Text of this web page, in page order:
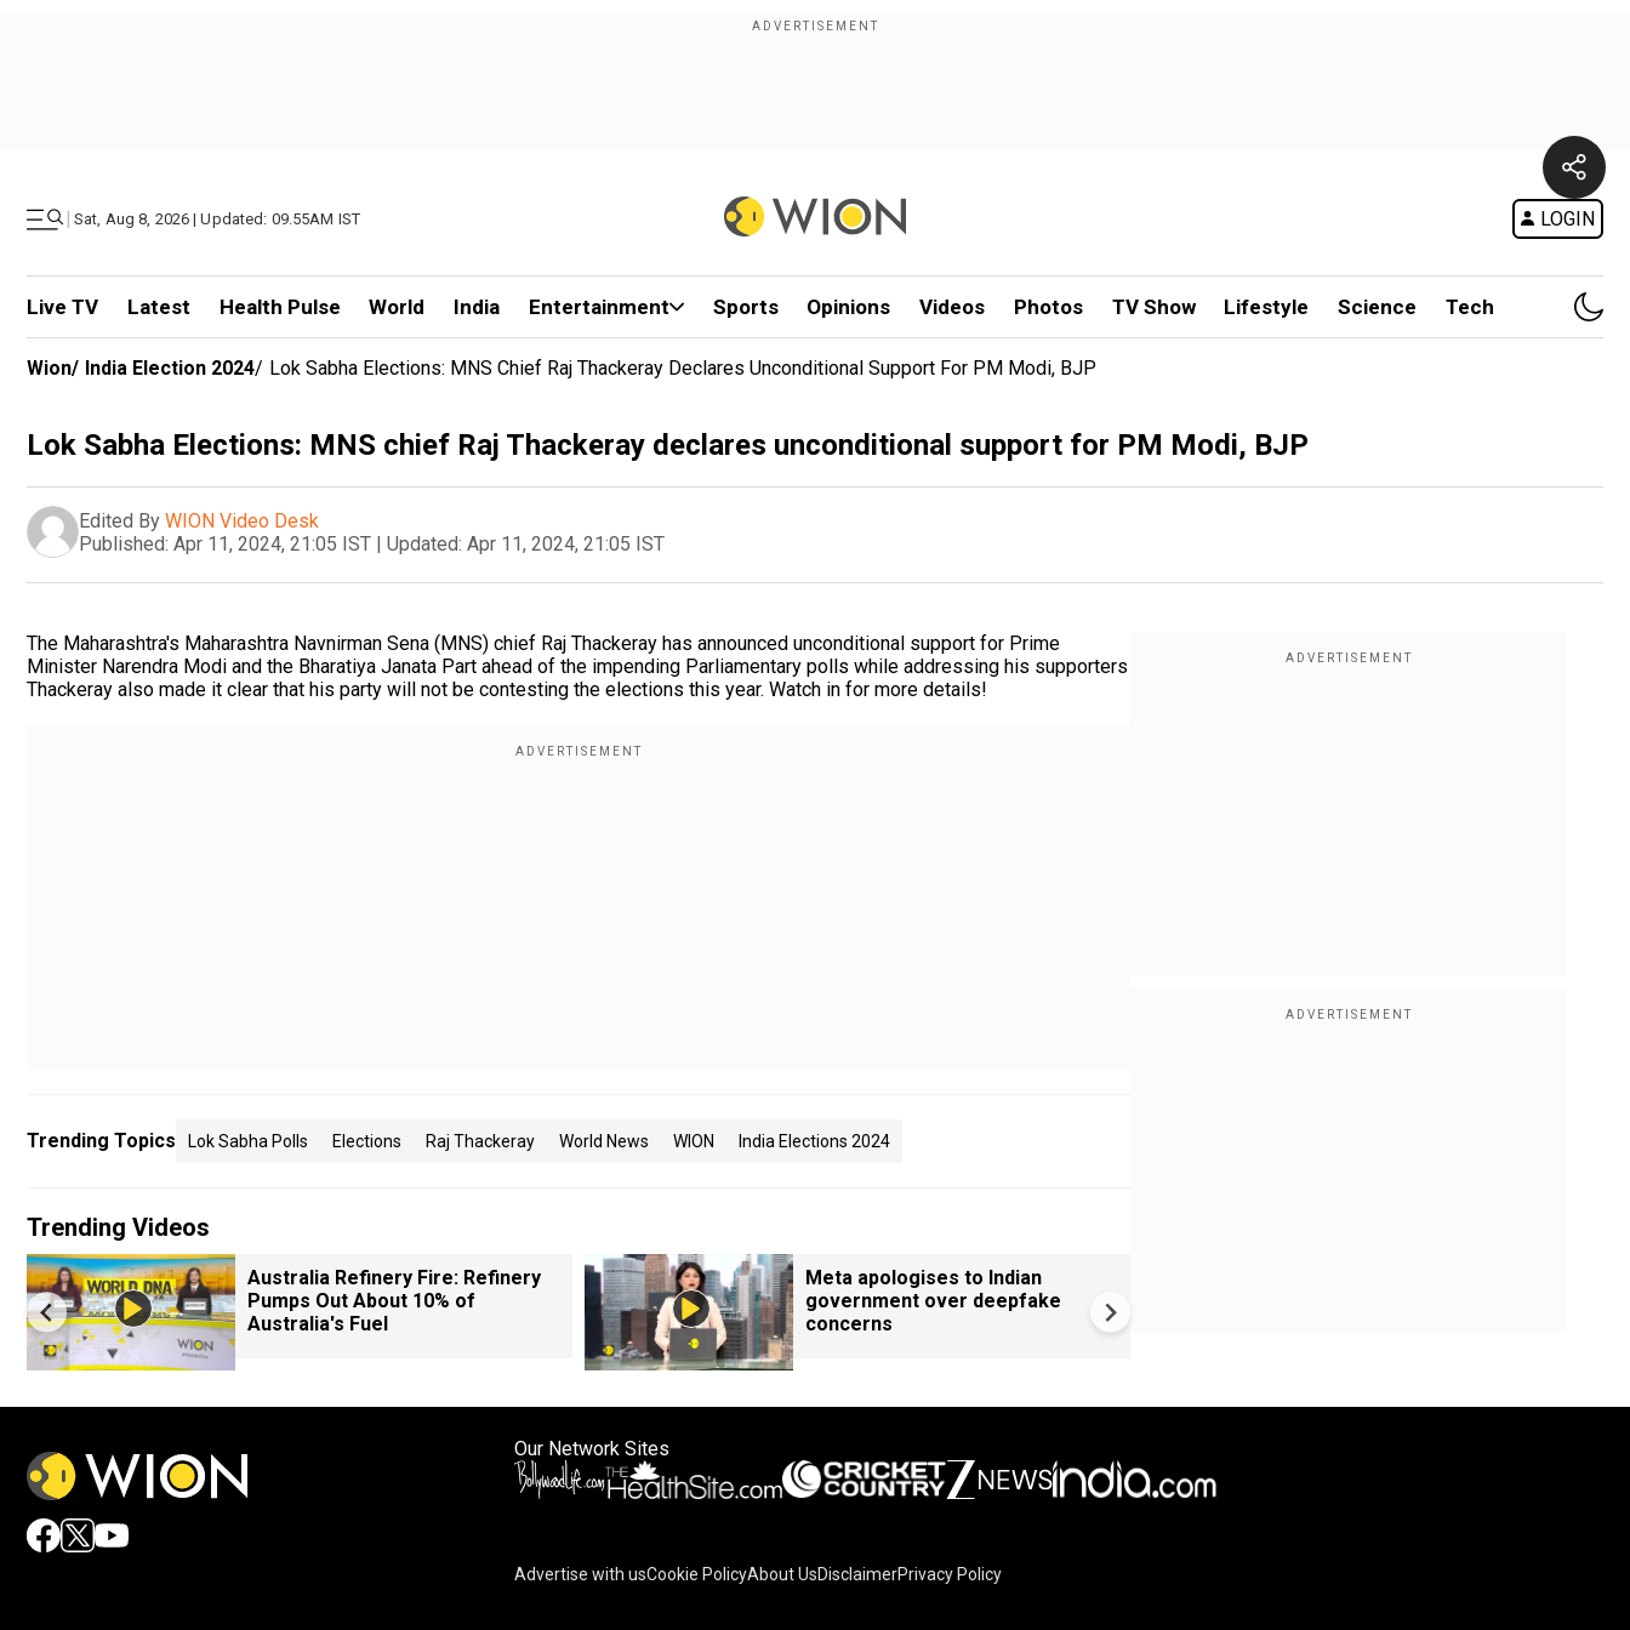
| Sat, Aug 8, 2026 | Updated: 09.55AM IST LOGIN
Live TV Latest Health Pulse World India Entertainment Sports Opinions Videos Photos TV Show Lifestyle Science Tech
Wion/ India Election 2024/ Lok Sabha Elections: MNS Chief Raj Thackeray Declares Unconditional Support For PM Modi, BJP
Lok Sabha Elections: MNS chief Raj Thackeray declares unconditional support for PM Modi, BJP
Edited By WION Video Desk
Published: Apr 11, 2024, 21:05 IST | Updated: Apr 11, 2024, 21:05 IST
The Maharashtra's Maharashtra Navnirman Sena (MNS) chief Raj Thackeray has announced unconditional support for Prime
Minister Narendra Modi and the Bharatiya Janata Part ahead of the impending Parliamentary polls while addressing his supporters
Thackeray also made it clear that his party will not be contesting the elections this year. Watch in for more details!
Trending Topics Lok Sabha Polls Elections Raj Thackeray World News WION India Elections 2024
Trending Videos
Australia Refinery Fire: Refinery
Pumps Out About 10% of
Australia's Fuel
Meta apologises to Indian
government over deepfake
concerns
Our Network Sites
Advertise with usCookie PolicyAbout UsDisclaimerPrivacy Policy